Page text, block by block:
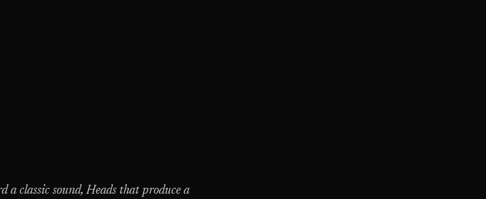
classic sound, Heads that produce a